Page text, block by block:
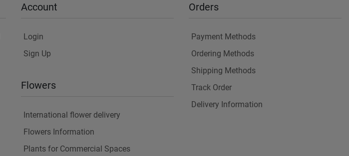
Account
Login
Sign Up
Flowers
International flower delivery
Flowers Information
Plants for Commercial Spaces
Orders
Payment Methods
Ordering Methods
Shipping Methods
Track Order
Delivery Information